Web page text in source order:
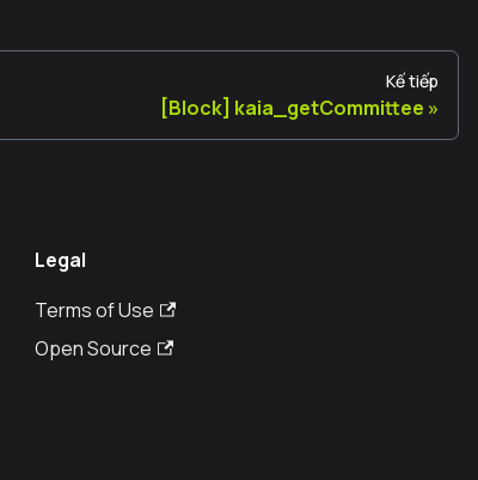
Kế tiếp
[Block] kaia_getCommittee
Legal
Terms of Use
Open Source